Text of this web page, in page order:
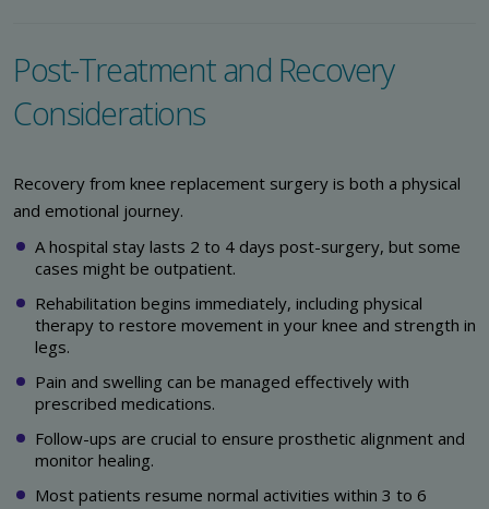
Post-Treatment and Recovery
Considerations
Recovery from knee replacement surgery is both a physical
and emotional journey.
A hospital stay lasts 2 to 4 days post-surgery, but some
cases might be outpatient.
Rehabilitation begins immediately, including physical
therapy to restore movement in your knee and strength in
legs.
Pain and swelling can be managed effectively with
prescribed medications.
Follow-ups are crucial to ensure prosthetic alignment and
monitor healing.
Most patients resume normal activities within 3 to 6